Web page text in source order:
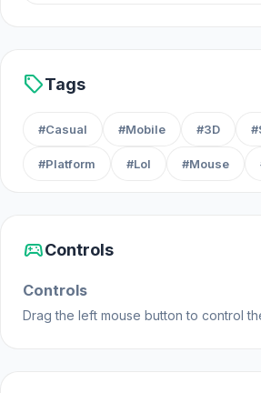
sellTags
#Casual #Mobile #3D
#Platform #Lol #Mouse
sports_esportsControls
Controls
Drag the left mouse button to control